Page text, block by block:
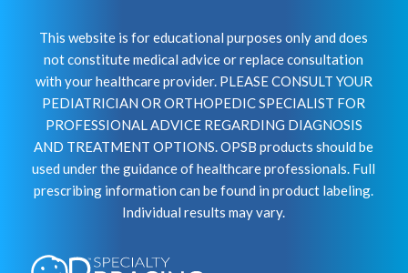
This website is for educational purposes only and does
not constitute medical advice or replace consultation
with your healthcare provider. PLEASE CONSULT YOUR
PEDIATRICIAN OR ORTHOPEDIC SPECIALIST FOR
PROFESSIONAL ADVICE REGARDING DIAGNOSIS
AND TREATMENT OPTIONS. OPSB products should be
used under the guidance of healthcare professionals. Full
prescribing information can be found in product labeling.
Individual results may vary.